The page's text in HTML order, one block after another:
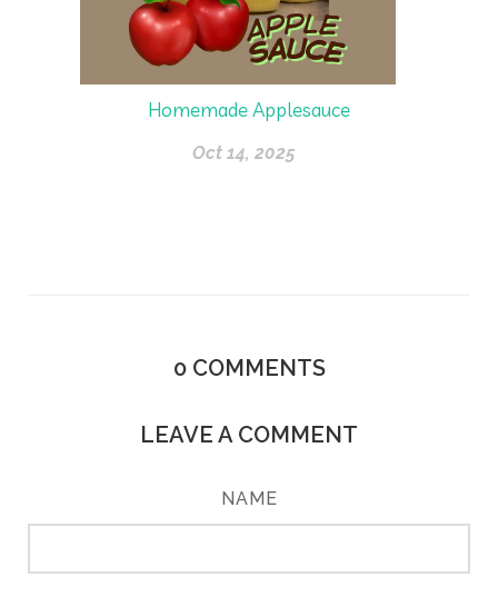
Homemade Applesauce
Oct 14, 2025
0 COMMENTS
LEAVE A COMMENT
NAME